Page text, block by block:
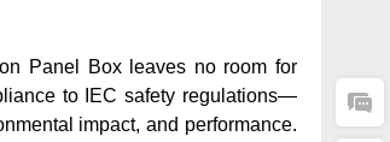
Panel Box leaves no room for
to IEC safety regulations—
impact, and performance.